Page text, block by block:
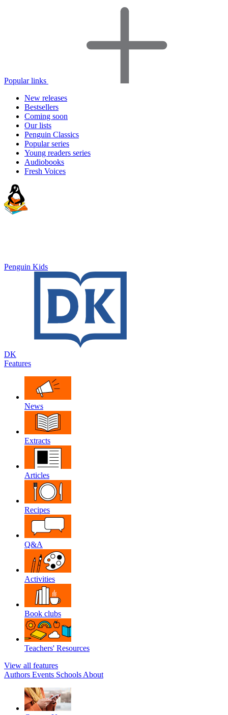
Popular links
New releases
Bestsellers
Coming soon
Our lists
Penguin Classics
Popular series
Young readers series
Audiobooks
Fresh Voices
Penguin Kids
DK
Features
News
Extracts
Articles
Recipes
Q&A
Activities
Book clubs
Teachers' Resources
View all features
Authors Events Schools About